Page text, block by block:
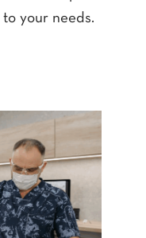
your needs.